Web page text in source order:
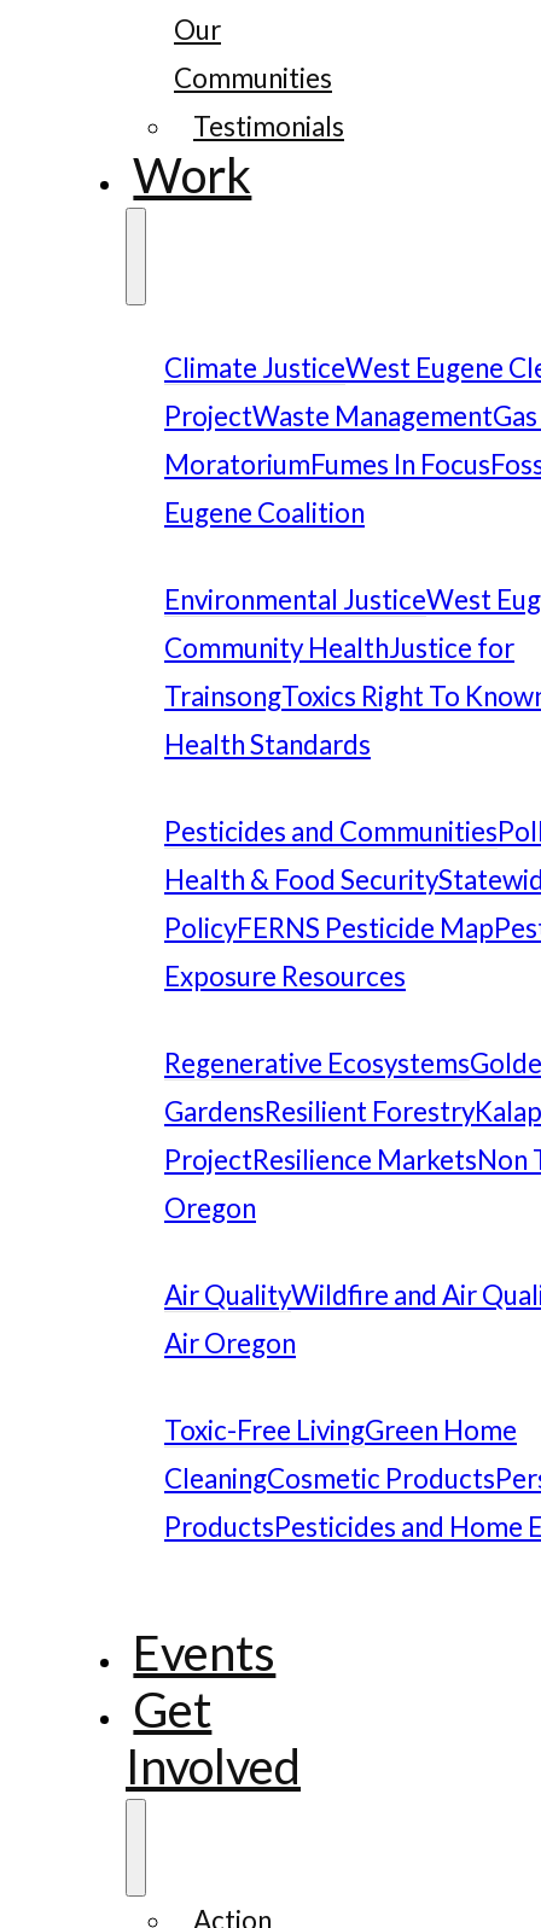
Our
Communities
Testimonials
Work
Climate JusticeWest Eugene
ProjectWaste Management
MoratoriumFumes In Focus
Eugene Coalition
Environmental JusticeWest
Community HealthJustice for
TrainsongToxics Right To
Health Standards
Pesticides and Communities
Health & Food Security
PolicyFERNS Pesticide Map
Exposure Resources
Regenerative Ecosystems
GardensResilient Forestry
ProjectResilience MarketsNon
Oregon
Air QualityWildfire and Air
Air Oregon
Toxic-Free LivingGreen Home
CleaningCosmetic Products
ProductsPesticides and Home
Events
Get
Involved
Action